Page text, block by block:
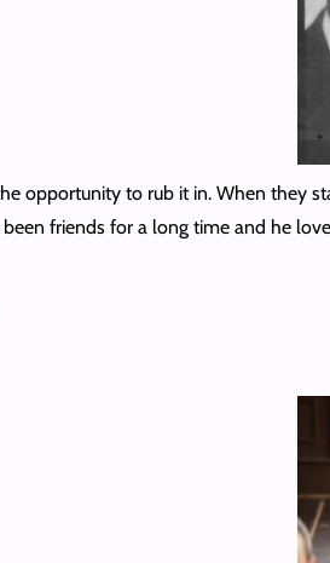
opportunity to rub it in. When they
friends for a long time and he